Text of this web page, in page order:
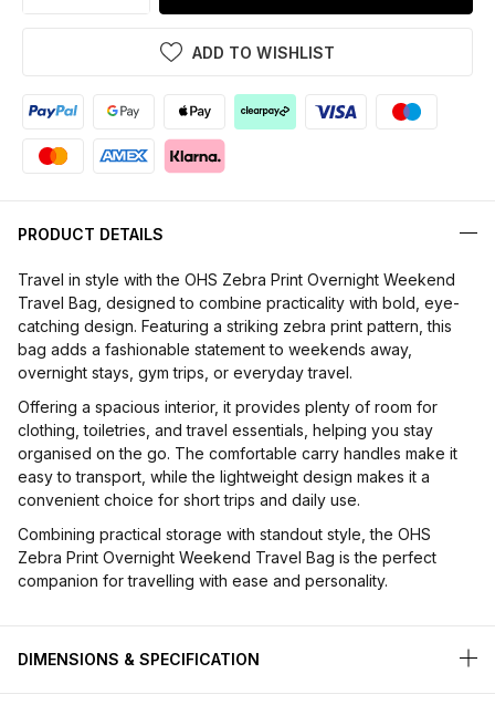
ADD TO WISHLIST
PRODUCT DETAILS
Travel in style with the OHS Zebra Print Overnight Weekend
Travel Bag, designed to combine practicality with bold, eye-
catching design. Featuring a striking zebra print pattern, this
bag adds a fashionable statement to weekends away,
overnight stays, gym trips, or everyday travel.
Offering a spacious interior, it provides plenty of room for
clothing, toiletries, and travel essentials, helping you stay
organised on the go. The comfortable carry handles make it
easy to transport, while the lightweight design makes it a
convenient choice for short trips and daily use.
Combining practical storage with standout style, the OHS
Zebra Print Overnight Weekend Travel Bag is the perfect
companion for travelling with ease and personality.
DIMENSIONS & SPECIFICATION